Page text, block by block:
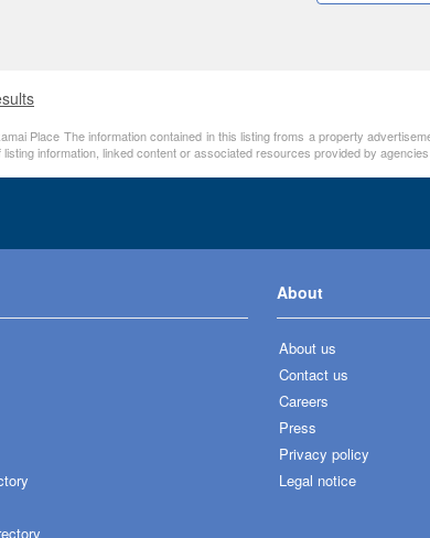
Place The information contained in this listing froms a property
information, linked content or associated resources provided by
About
About us
Contact us
Careers
Press
Privacy policy
Legal notice